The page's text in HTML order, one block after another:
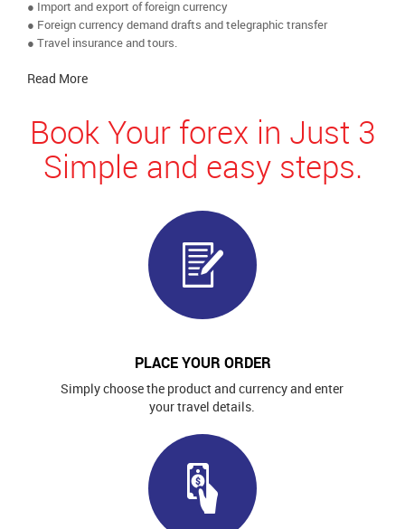
● Import and export of foreign currency
● Foreign currency demand drafts and telegraphic transfer
● Travel insurance and tours.
Read More
Book Your forex in Just 3
Simple and easy steps.
PLACE YOUR ORDER
Simply choose the product and currency and enter
your travel details.